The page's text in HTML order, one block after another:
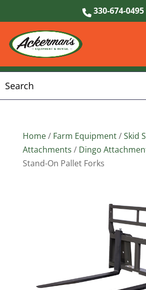
330-674-0495
Home/ Farm Equipment/Skid
Attachments / Dingo
Stand-On Pallet Forks